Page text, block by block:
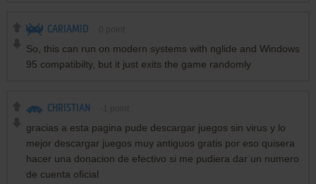
CARIAMID
So, this can run on modern systems with nglide and Windows
95 compatibilty, but it just exits the game randomly
CHRISTIAN
gracias a esta pagina pude descargar juegos sin virus y lo
mejor descargar juegos muy antiguos gratis por eso quisera
hacer una donacion de efectivo si me pudiera dar un numero
de cuenta oficial